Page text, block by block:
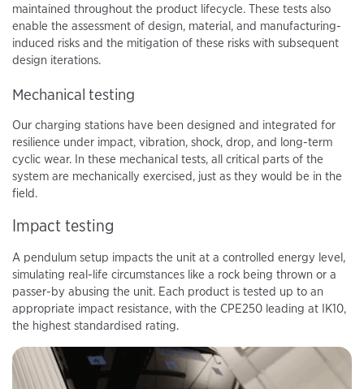
maintained throughout the product lifecycle. These tests also
enable the assessment of design, material, and manufacturing-
induced risks and the mitigation of these risks with subsequent
design iterations.
Mechanical testing
Our charging stations have been designed and integrated for
resilience under impact, vibration, shock, drop, and long-term
cyclic wear. In these mechanical tests, all critical parts of the
system are mechanically exercised, just as they would be in the
field.
Impact testing
A pendulum setup impacts the unit at a controlled energy level,
simulating real-life circumstances like a rock being thrown or a
passer-by abusing the unit. Each product is tested up to an
appropriate impact resistance, with the CPE250 leading at IK10,
the highest standardised rating.